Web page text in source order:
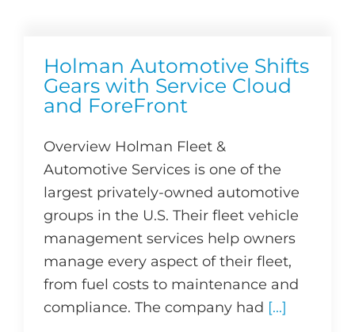
Holman Automotive Shifts
Gears with Service Cloud
and ForeFront
Overview Holman Fleet &
Automotive Services is one of the
largest privately-owned automotive
groups in the U.S. Their fleet vehicle
management services help owners
manage every aspect of their fleet,
from fuel costs to maintenance and
compliance. The company had [...]